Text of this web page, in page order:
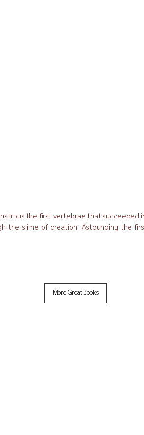
the first vertebrae that
the slime of creation. Astounding the
More Great Books